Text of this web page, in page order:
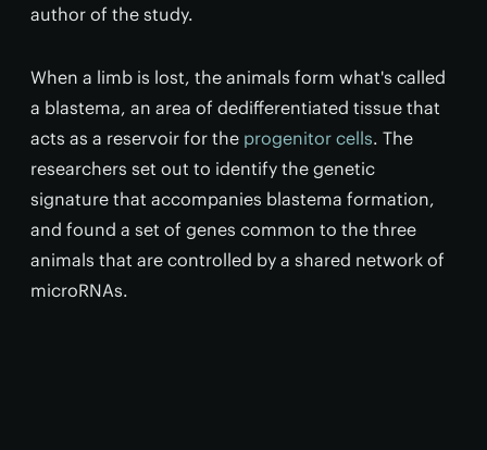
author of the study.
When a limb is lost, the animals form what's called
a blastema, an area of dedifferentiated tissue that
acts as a reservoir for the progenitor cells. The
researchers set out to identify the genetic
signature that accompanies blastema formation,
and found a set of genes common to the three
animals that are controlled by a shared network of
microRNAs.